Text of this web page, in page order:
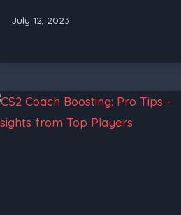
July 12, 2023